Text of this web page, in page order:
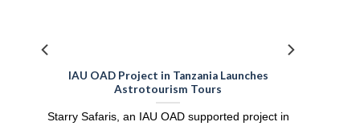
IAU OAD Project in Tanzania Launches
Astrotourism Tours
Starry Safaris, an IAU OAD supported project in